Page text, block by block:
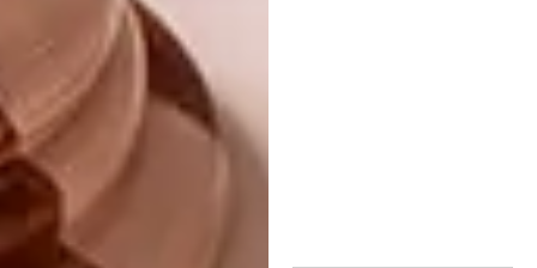
than a century. Heightening this connection,
contributions by artists, created to reflect
the colours and essence of Oasi Zegna, have
been adapted for use in this Negozio.
The new boutique is more of an experience
than a retail destination. It captures the
enter on a curated journey of materiality,